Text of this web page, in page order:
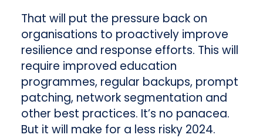
That will put the pressure back on
organisations to proactively improve
resilience and response efforts. This will
require improved education
programmes, regular backups, prompt
patching, network segmentation and
other best practices. It’s no panacea.
But it will make for a less risky 2024.